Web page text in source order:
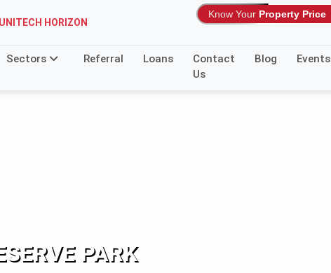
STELLAR MI CITIHOMES
Know Your Property Price
Sectors Referral Loans
Contact
Us
Blog Events
PARK